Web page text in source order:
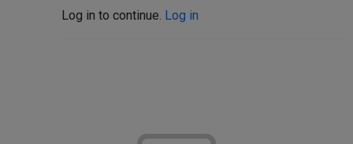
Log in to continue. Log in